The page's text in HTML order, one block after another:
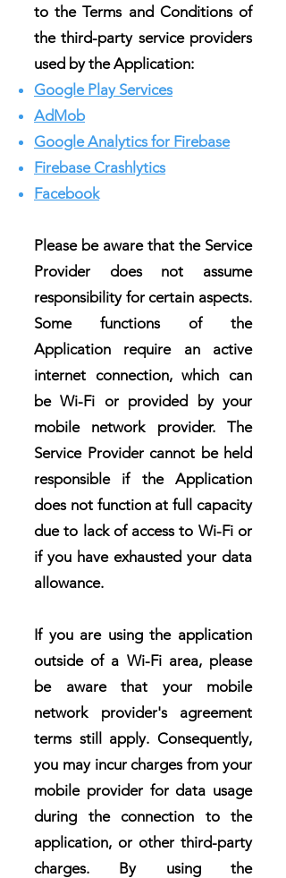
to the Terms and Conditions of
the third-party service providers
used by the Application:
Google Play Services
AdMob
Google Analytics for Firebase
Firebase Crashlytics
Facebook
Please be aware that the Service
Provider does not assume
responsibility for certain aspects.
Some functions of the
Application require an active
internet connection, which can
be Wi-Fi or provided by your
mobile network provider. The
Service Provider cannot be held
responsible if the Application
does not function at full capacity
due to lack of access to Wi-Fi or
if you have exhausted your data
allowance.
If you are using the application
outside of a Wi-Fi area, please
be aware that your mobile
network provider's agreement
terms still apply. Consequently,
you may incur charges from your
mobile provider for data usage
during the connection to the
application, or other third-party
charges. By using the